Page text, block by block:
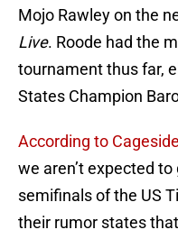
Mojo Rawley on the
Live. Roode had the
tournament thus far,
States Champion
According to
we aren’t expected
semifinals of the US
their rumor states